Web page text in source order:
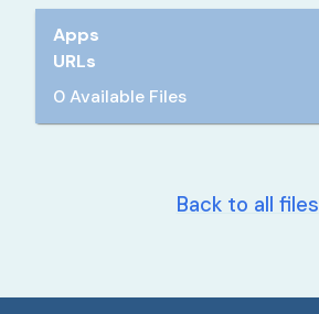
Apps
URLs
0 Available Files
Back to all files